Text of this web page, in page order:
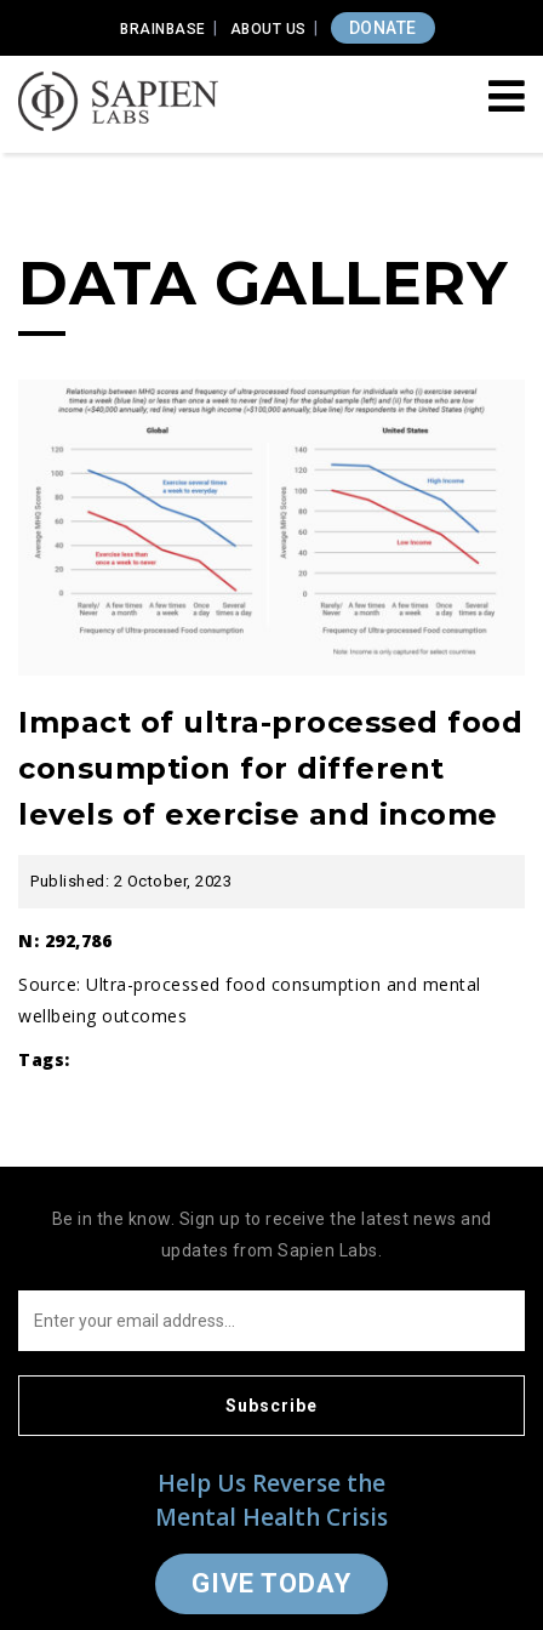
BRAINBASE ABOUT US DONATE
DATA GALLERY
Impact of ultra-processed food
consumption for different
levels of exercise and income
Published: 2 October, 2023
N: 292,786
Source: Ultra-processed food consumption and mental
wellbeing outcomes
Tags:
Help Us Reverse the
Mental Health Crisis
GIVE TODAY
Be in the know. Sign up to receive the latest news and
updates from Sapien Labs.
Subscribe